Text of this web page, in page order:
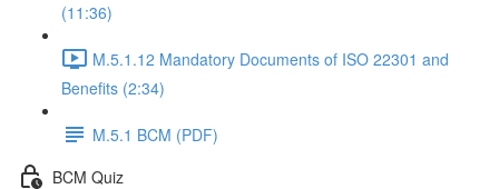
(11:36)
M.5.1.12 Mandatory Documents of ISO 22301 and
Benefits (2:34)
M.5.1 BCM (PDF)
BCM Quiz